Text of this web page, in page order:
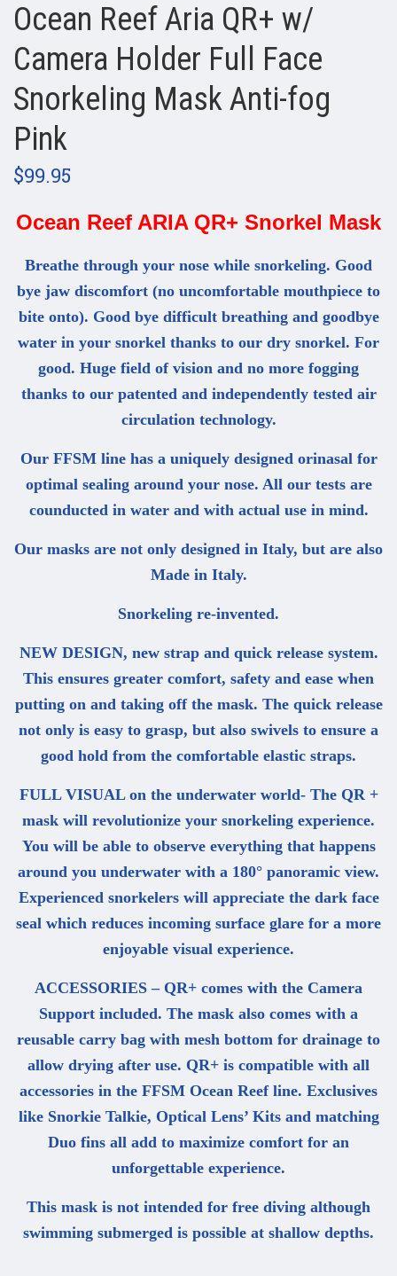
Ocean Reef Aria QR+ w/
Camera Holder Full Face
Snorkeling Mask Anti-fog
Pink
$99.95
Ocean Reef ARIA QR+ Snorkel Mask
Breathe through your nose while snorkeling. Good
bye jaw discomfort (no uncomfortable mouthpiece to
bite onto). Good bye difficult breathing and goodbye
water in your snorkel thanks to our dry snorkel. For
good. Huge field of vision and no more fogging
thanks to our patented and independently tested air
circulation technology.
Our FFSM line has a uniquely designed orinasal for
optimal sealing around your nose. All our tests are
counducted in water and with actual use in mind.
Our masks are not only designed in Italy, but are also
Made in Italy.
Snorkeling re-invented.
NEW DESIGN, new strap and quick release system.
This ensures greater comfort, safety and ease when
putting on and taking off the mask. The quick release
not only is easy to grasp, but also swivels to ensure a
good hold from the comfortable elastic straps.
FULL VISUAL on the underwater world- The QR +
mask will revolutionize your snorkeling experience.
You will be able to observe everything that happens
around you underwater with a 180° panoramic view.
Experienced snorkelers will appreciate the dark face
seal which reduces incoming surface glare for a more
enjoyable visual experience.
ACCESSORIES – QR+ comes with the Camera
Support included. The mask also comes with a
reusable carry bag with mesh bottom for drainage to
allow drying after use. QR+ is compatible with all
accessories in the FFSM Ocean Reef line. Exclusives
like Snorkie Talkie, Optical Lens’ Kits and matching
Duo fins all add to maximize comfort for an
unforgettable experience.
This mask is not intended for free diving although
swimming submerged is possible at shallow depths.